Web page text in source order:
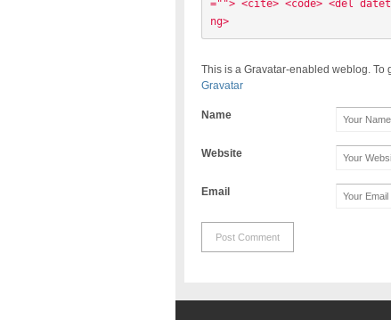
=""> <cite> <code> <del
ng>
This is a Gravatar-enabled weblog.
Gravatar
Name
Website
Email